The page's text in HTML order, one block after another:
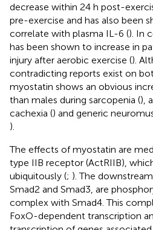
decrease within 24 h post-
pre-exercise and has also been
correlate with plasma IL-6 (). In
has been shown to increase in
injury after aerobic exercise ().
contradicting reports exist on
myostatin shows an obvious
than males during sarcopenia (),
cachexia () and generic
).
The effects of myostatin are
type IIB receptor (ActRIIB),
ubiquitously (; ). The
Smad2 and Smad3, are
complex with Smad4. This
FoxO-dependent transcription